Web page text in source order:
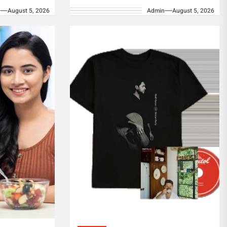
of
August 5, 2026
collection that promises to
Admin August 5, 2026